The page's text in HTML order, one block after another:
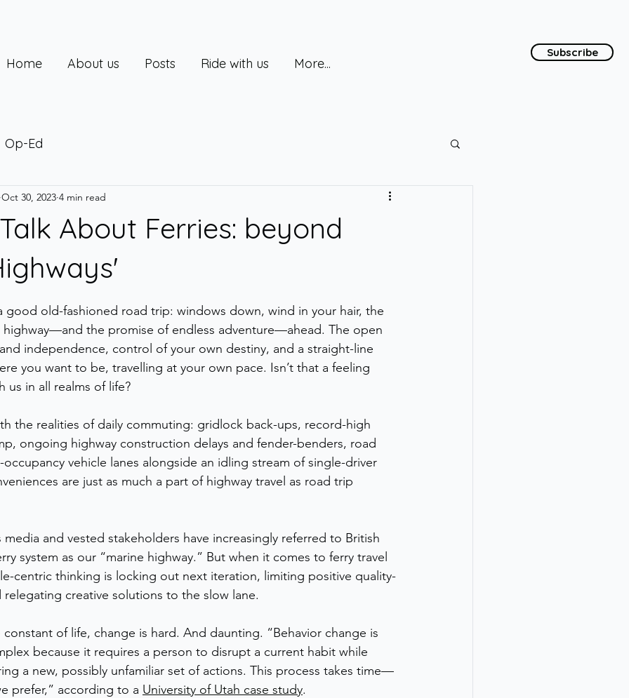
Home About us Posts Ride with us More...
Subscribe
Op-Ed
About Ferries: beyond
Oct 30, 2023 4 min read
good old-fashioned road trip: windows down, wind in your hair, the
the promise of endless adventure—ahead. The open
independence, control of your own destiny, and a straight-line
you want to be, travelling at your own pace. Isn’t that a feeling
us in all realms of life?
the realities of daily commuting: gridlock back-ups, record-high
ongoing highway construction delays and fender-benders, road
vehicle lanes alongside an idling stream of single-driver
are just as much a part of highway travel as road trip
media and vested stakeholders have increasingly referred to British
system as our “marine highway.” But when it comes to ferry travel
centric thinking is locking out next iteration, limiting positive quality-
creative solutions to the slow lane.
of life, change is hard. And daunting. “Behavior change is
because it requires a person to disrupt a current habit while
a new, possibly unfamiliar set of actions. This process takes time—
prefer,” according to a University of Utah case study.